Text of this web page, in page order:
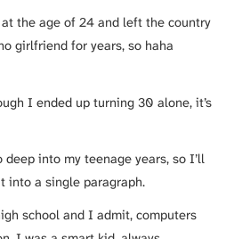
the age of 24 and left the country
girlfriend for years, so haha
I ended up turning 30 alone, it’s
deep into my teenage years, so I’ll
into a single paragraph.
school and I admit, computers